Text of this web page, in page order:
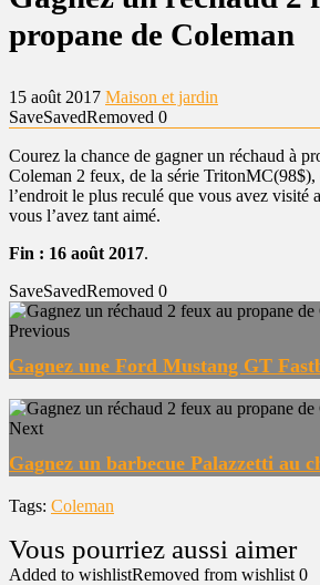
propane de Coleman
15 août 2017 Maison et jardin
SaveSavedRemoved 0
Courez la chance de gagner un réchaud à
Coleman 2 feux, de la série TritonMC(98$),
l’endroit le plus reculé que vous avez visité
vous l’avez tant aimé.
Fin : 16 août 2017.
SaveSavedRemoved 0
Previous
Gagnez une Ford Mustang GT
Next
Gagnez un barbecue Palazzetti au
Tags: Coleman
Added to wishlistRemoved from wishlist 0